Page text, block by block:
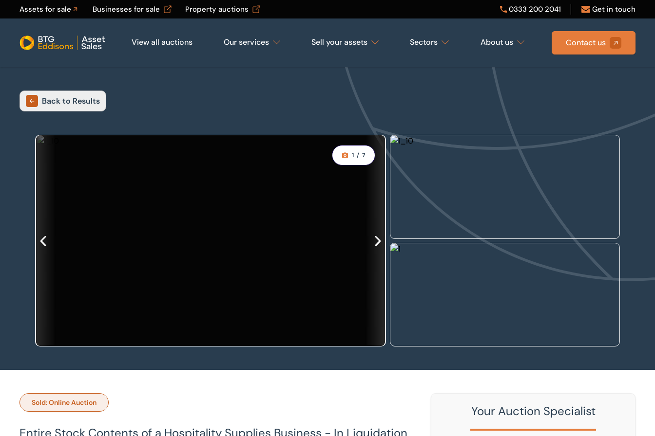
Assets for sale Businesses for sale Property auctions 0333 200 2041 Get in touch
Home
View all auctions Our services Sell your assets Sectors About us Contact us
Back to Results
1 / 7
Sold: Online Auction
Entire Stock Contents of a Hospitality Supplies Business - In Liquidation
Your Auction Specialist